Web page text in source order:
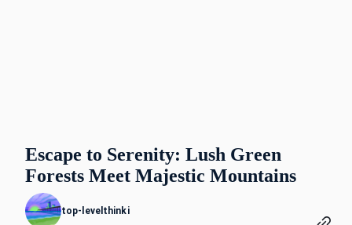
Escape to Serenity: Lush Green
Forests Meet Majestic Mountains
top-levelthinki